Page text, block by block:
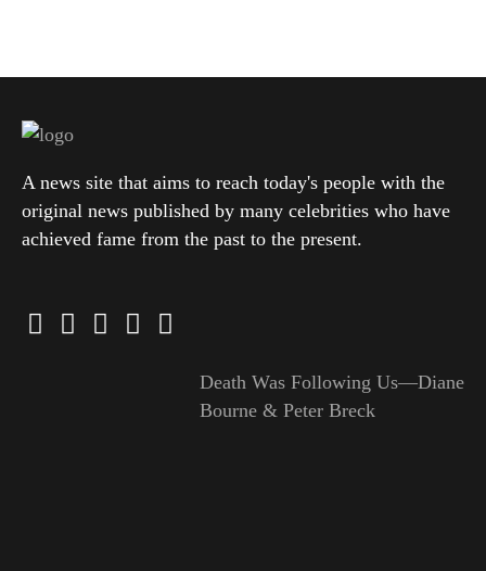
A news site that aims to reach today's people with the
original news published by many celebrities who have
achieved fame from the past to the present.
Death Was Following Us—Diane
Bourne & Peter Breck